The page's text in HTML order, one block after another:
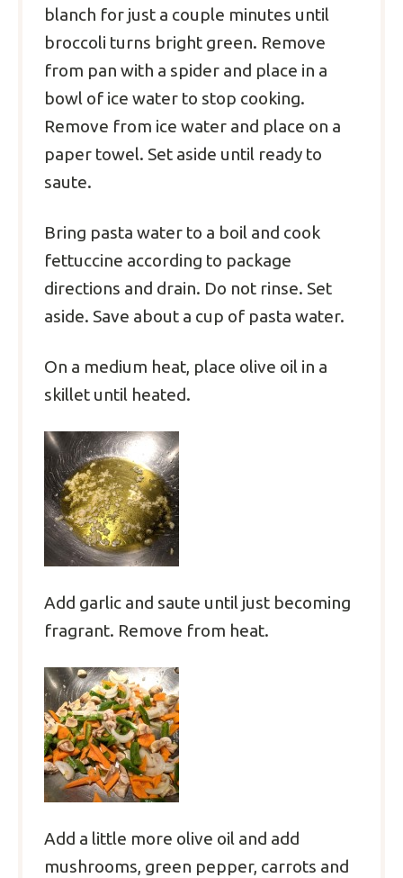
blanch for just a couple minutes until
broccoli turns bright green. Remove
from pan with a spider and place in a
bowl of ice water to stop cooking.
Remove from ice water and place on a
paper towel. Set aside until ready to
saute.
Bring pasta water to a boil and cook
fettuccine according to package
directions and drain. Do not rinse. Set
aside. Save about a cup of pasta water.
On a medium heat, place olive oil in a
skillet until heated.
Add garlic and saute until just becoming
fragrant. Remove from heat.
Add a little more olive oil and add
mushrooms, green pepper, carrots and